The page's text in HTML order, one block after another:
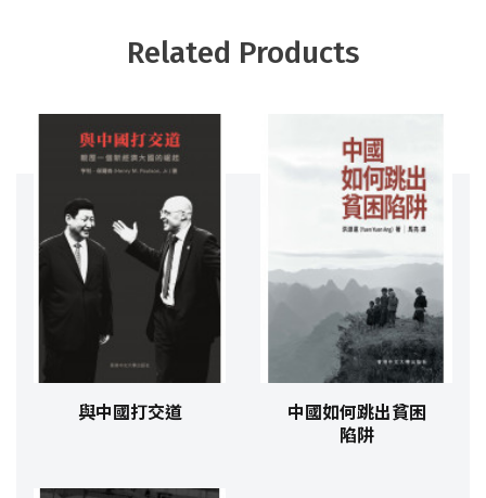
Related Products
與中國打交道
中國如何跳出貧困
陷阱